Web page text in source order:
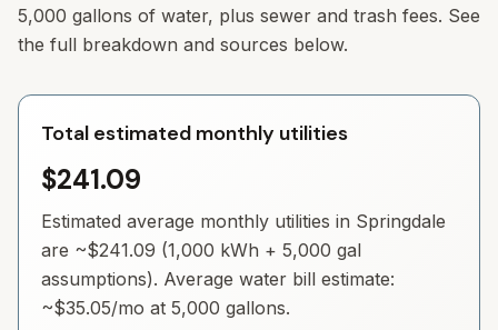
5,000 gallons of water, plus sewer and trash fees. See
the full breakdown and sources below.
Total estimated monthly utilities
$241.09
Estimated average monthly utilities in Springdale
are ~$241.09 (1,000 kWh + 5,000 gal
assumptions). Average water bill estimate:
~$35.05/mo at 5,000 gallons.